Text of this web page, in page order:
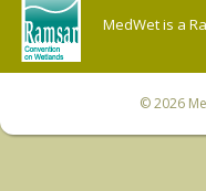
MedWet is a
© 2026